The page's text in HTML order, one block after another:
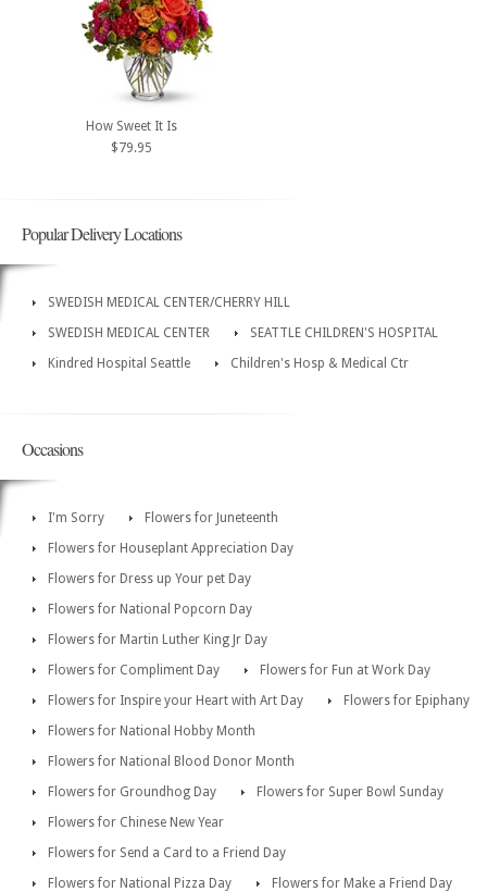
How Sweet It Is
$79.95
Popular Delivery Locations
SWEDISH MEDICAL CENTER/CHERRY HILL
SWEDISH MEDICAL CENTER
SEATTLE CHILDREN'S HOSPITAL
Kindred Hospital Seattle
Children's Hosp & Medical Ctr
Occasions
I'm Sorry
Flowers for Juneteenth
Flowers for Houseplant Appreciation Day
Flowers for Dress up Your pet Day
Flowers for National Popcorn Day
Flowers for Martin Luther King Jr Day
Flowers for Compliment Day
Flowers for Fun at Work Day
Flowers for Inspire your Heart with Art Day
Flowers for Epiphany
Flowers for National Hobby Month
Flowers for National Blood Donor Month
Flowers for Groundhog Day
Flowers for Super Bowl Sunday
Flowers for Chinese New Year
Flowers for Send a Card to a Friend Day
Flowers for National Pizza Day
Flowers for Make a Friend Day